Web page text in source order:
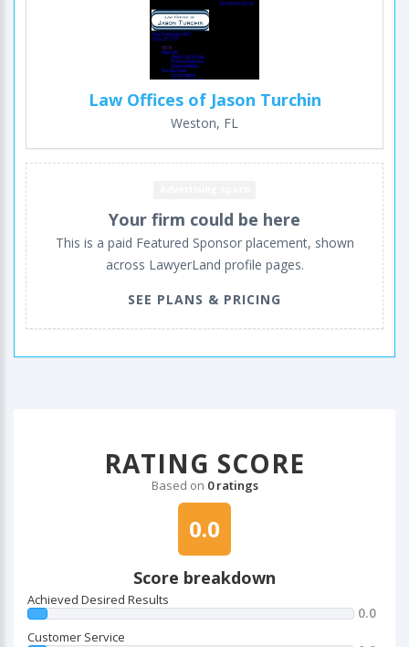
Law Offices of Jason Turchin
Weston, FL
Your firm could be here
This is a paid Featured Sponsor placement, shown
across LawyerLand profile pages.
SEE PLANS & PRICING
RATING SCORE
Based on 0 ratings
0.0
Score breakdown
Achieved Desired Results
0.0
Customer Service